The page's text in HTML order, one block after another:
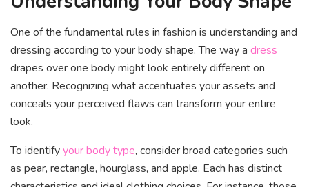
One of the fundamental rules in fashion is understanding and
dressing according to your body shape. The way a dress
drapes over one body might look entirely different on
another. Recognizing what accentuates your assets and
conceals your perceived flaws can transform your entire
look.
To identifyyour body type, consider broad categories such
as pear, rectangle, hourglass, and apple. Each has distinct